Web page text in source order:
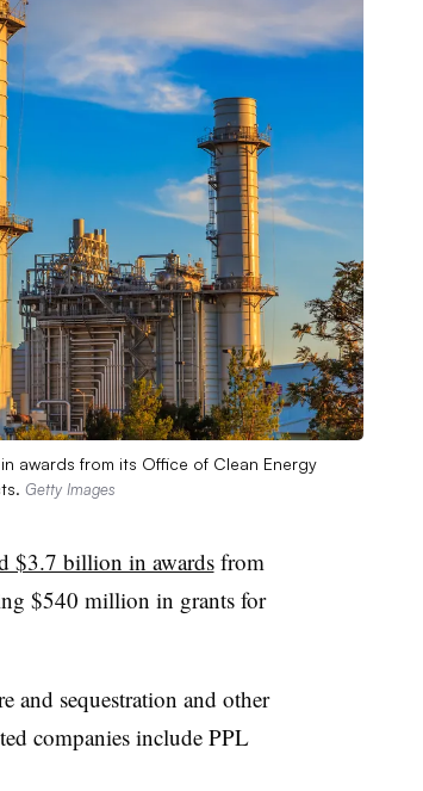
awards from its Office of Clean Energy
Getty Images
$3.7 billion in awardsfrom
$540 million in grants for
and sequestration and other
companies include PPL